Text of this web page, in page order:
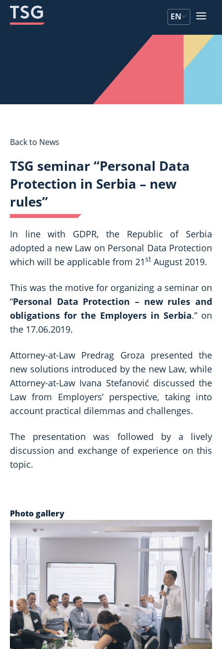
Skip
Skip
EN
Back to News
TSG seminar “Personal Data
Protection in Serbia – new
rules”
In line with GDPR, the Republic of Serbia
adopted a new Law on Personal Data Protection
which will be applicable from 21st August 2019.
This was the motive for organizing a seminar on
“Personal Data Protection – new rules and
obligations for the Employers in Serbia.” on
the 17.06.2019.
Attorney-at-Law Predrag Groza presented the
new solutions introduced by the new Law, while
Attorney-at-Law Ivana Stefanović discussed the
Law from Employers’ perspective, taking into
account practical dilemmas and challenges.
The presentation was followed by a lively
discussion and exchange of experience on this
topic.
Photo gallery